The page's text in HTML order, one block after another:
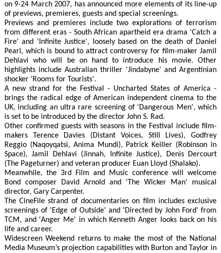
on 9-24 March 2007, has announced more elements of its line-up
of previews, premieres, guests and special screenings.
Previews and premieres include two explorations of terrorism
from different eras - South African apartheid era drama 'Catch a
Fire' and 'Infinite Justice', loosely based on the death of Daniel
Pearl, which is bound to attract controversy for film-maker Jamil
Dehlavi who will be on hand to introduce his movie. Other
highlights include Australian thriller 'Jindabyne' and Argentinian
shocker 'Rooms for Tourists'.
A new strand for the Festival - Uncharted States of America -
brings the radical edge of American independent cinema to the
UK, including an ultra rare screening of 'Dangerous Men', which
is set to be introduced by the director John S. Rad.
Other confirmed guests with seasons in the Festival include film-
makers Terence Davies (Distant Voices, Still Lives), Godfrey
Reggio (Naqoyqatsi, Anima Mundi), Patrick Keiller (Robinson in
Space), Jamil Dehlavi (Jinnah, Infinite Justice), Denis Dercourt
(The Pageturner) and veteran producer Euan Lloyd (Shalako).
Meanwhile, the 3rd Film and Music conference will welcome
Bond composer David Arnold and 'The Wicker Man' musical
director, Gary Carpenter.
The CineFile strand of documentaries on film includes exclusive
screenings of 'Edge of Outside' and 'Directed by John Ford' from
TCM, and 'Anger Me' in which Kenneth Anger looks back on his
life and career.
Widescreen Weekend returns to make the most of the National
Media Museum’s projection capabilities with Burton and Taylor in